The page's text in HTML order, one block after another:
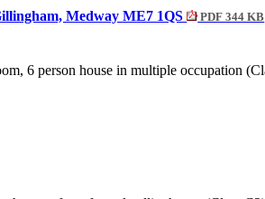
Medway ME7 1QS PDF 344 KB
,6 person house in multiple occupation